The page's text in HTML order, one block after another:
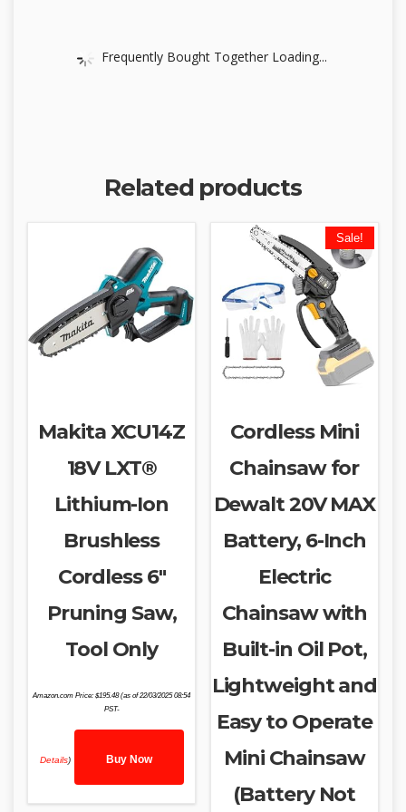
Frequently Bought Together Loading...
Related products
Makita XCU14Z
18V LXT®
Lithium-Ion
Brushless
Cordless 6″
Pruning Saw,
Tool Only
Amazon.com Price:$195.48(as of 22/03/2025 08:54
PST-
Details) Buy Now
Sale!
Cordless Mini
Chainsaw for
Dewalt 20V MAX
Battery, 6-Inch
Electric
Chainsaw with
Built-in Oil Pot,
Lightweight and
Easy to Operate
Mini Chainsaw
(Battery Not